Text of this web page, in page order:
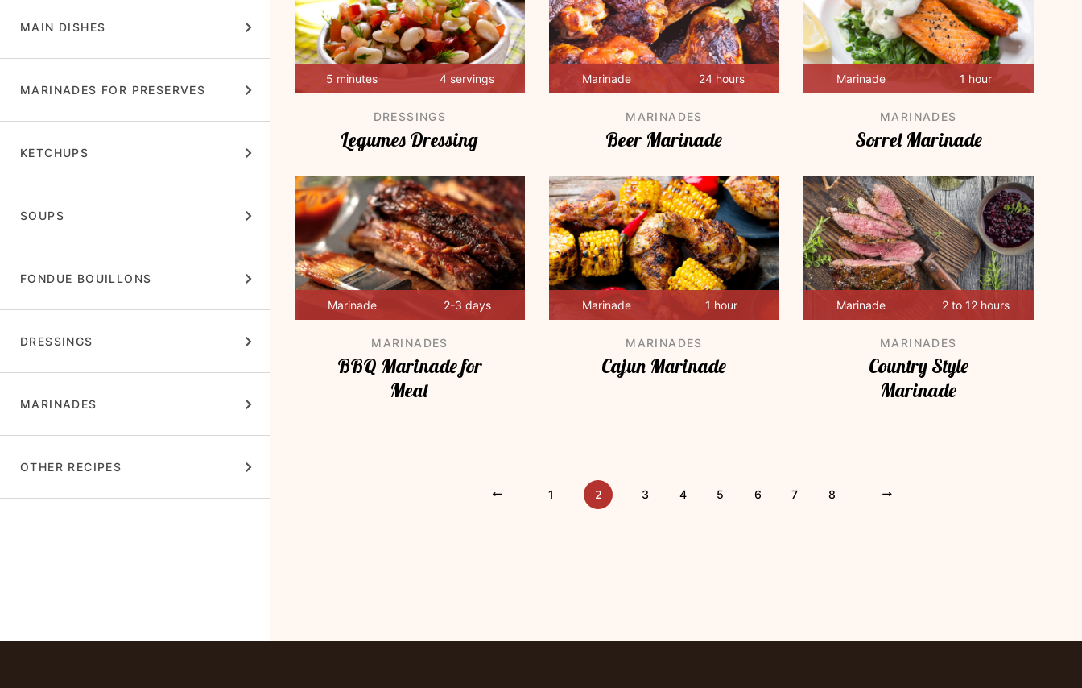
MAIN DISHES
MARINADES FOR PRESERVES
KETCHUPS
SOUPS
FONDUE BOUILLONS
DRESSINGS
MARINADES
OTHER RECIPES
5 minutes 4 servings
DRESSINGS
Legumes Dressing
Marinade 24 hours
MARINADES
Beer Marinade
Marinade 1 hour
MARINADES
Sorrel Marinade
Marinade 2-3 days
MARINADES
BBQ Marinade for
Meat
Marinade 1 hour
MARINADES
Cajun Marinade
Marinade 2 to 12 hours
MARINADES
Country Style
Marinade
« 1 2 3 4 5 6 7 8 »